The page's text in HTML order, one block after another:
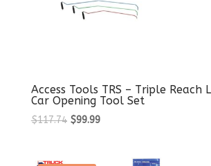
Access Tools TRS – Triple Reach
Car Opening Tool Set
$117.74 Original
$99.99Current